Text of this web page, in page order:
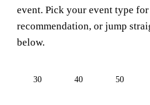
event. Pick your event type
recommendation, or jump
below.
30 40 50